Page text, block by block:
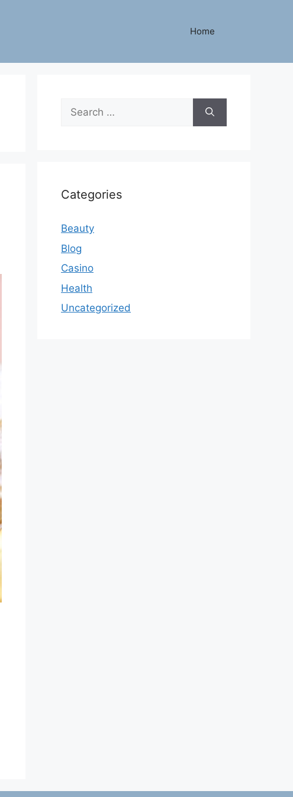
Home
Search
for:
Categories
Beauty
Blog
Casino
Health
Uncategorized